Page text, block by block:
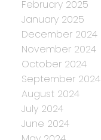
February 2025
January 2025
December 2024
November 2024
October 2024
September 2024
August 2024
July 2024
June 2024